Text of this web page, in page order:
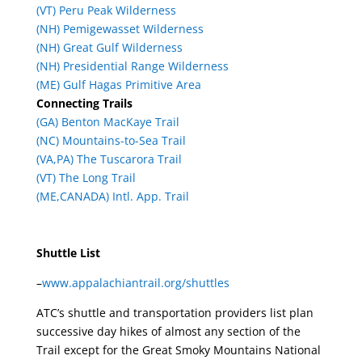
(VT) Peru Peak Wilderness
(NH) Pemigewasset Wilderness
(NH) Great Gulf Wilderness
(NH) Presidential Range Wilderness
(ME) Gulf Hagas Primitive Area
Connecting Trails
(GA) Benton MacKaye Trail
(NC) Mountains-to-Sea Trail
(VA,PA) The Tuscarora Trail
(VT) The Long Trail
(ME,CANADA) Intl. App. Trail
Shuttle List
–www.appalachiantrail.org/shuttles
ATC’s shuttle and transportation providers list plan
successive day hikes of almost any section of the
Trail except for the Great Smoky Mountains National